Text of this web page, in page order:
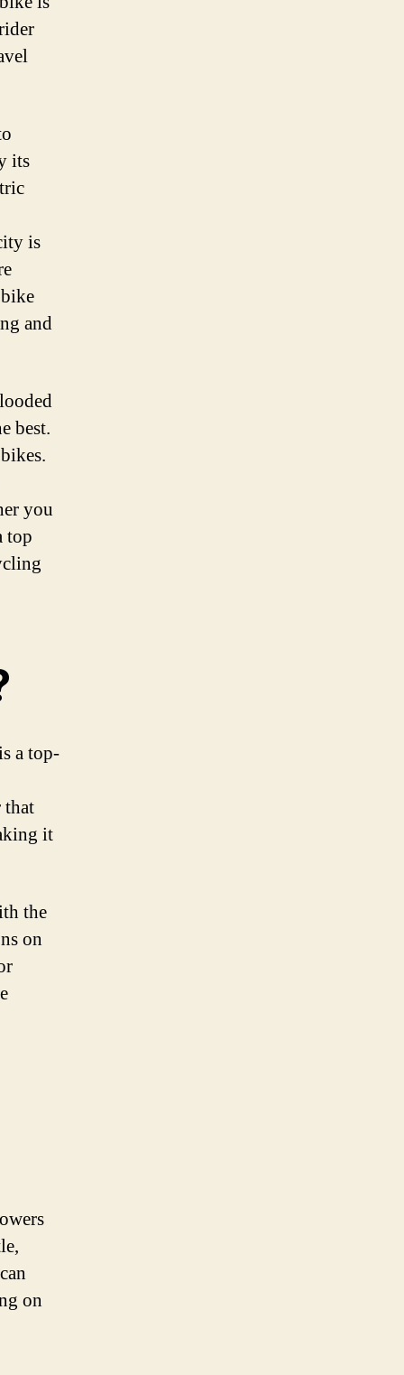
its
is
and
best.
you
top
a top-
that
it
the
on
on